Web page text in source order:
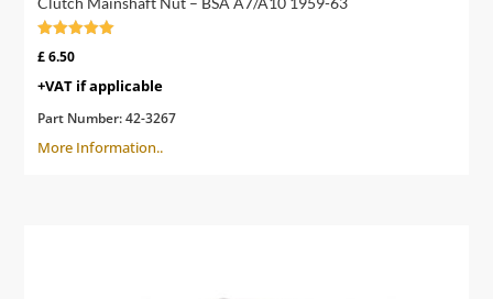
5.00
£6.50
+VAT if applicable
Part Number:42-3267
More Information..